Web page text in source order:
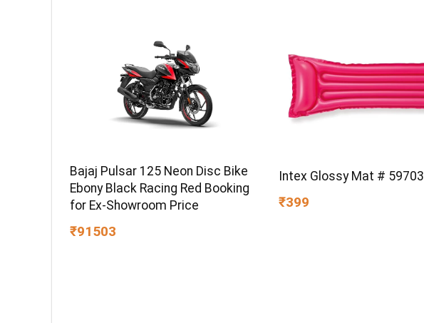
Bajaj Pulsar 125 Neon Disc Bike
Ebony Black Racing Red Booking
for Ex-Showroom Price
₹91503
Intex Glossy Mat # 59703
₹399